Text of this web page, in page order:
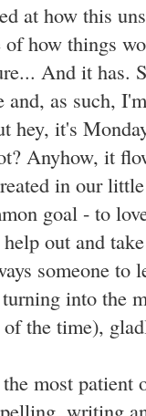
at how this
of how things
And it has.
as such,
hey, it's
Anyhow, it
in our
goal - to
out and
someone to
into the
the time),
most